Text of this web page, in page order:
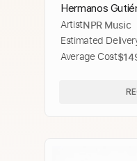
Hermanos
ArtistNPR Music
Estimated
Average Cost